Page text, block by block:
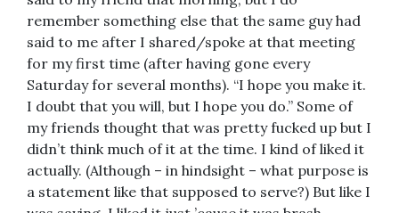
remember something else that the same guy had
said to me after I shared/spoke at that meeting
for my first time (after having gone every
Saturday for several months). “I hope you make it.
I doubt that you will, but I hope you do.” Some of
my friends thought that was pretty fucked up but I
didn’t think much of it at the time. I kind of liked it
actually. (Although – in hindsight – what purpose is
a statement like that supposed to serve?) But like I